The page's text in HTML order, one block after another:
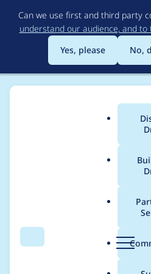
Can we use first and third party
understand our audience, and
Yes, please
No,
Search Menu
Breadcrumb
Usage